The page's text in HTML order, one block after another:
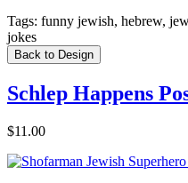
Tags: funny jewish, hebrew,
jokes
Back to Design
Schlep Happens
$11.00